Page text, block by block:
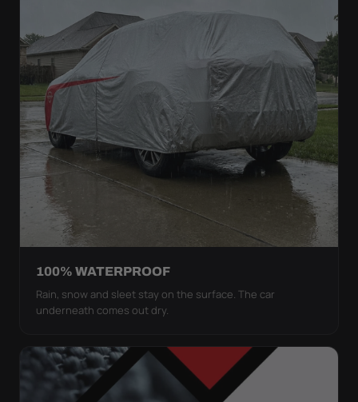
100% WATERPROOF
Rain, snow and sleet stay on the surface. The car
underneath comes out dry.